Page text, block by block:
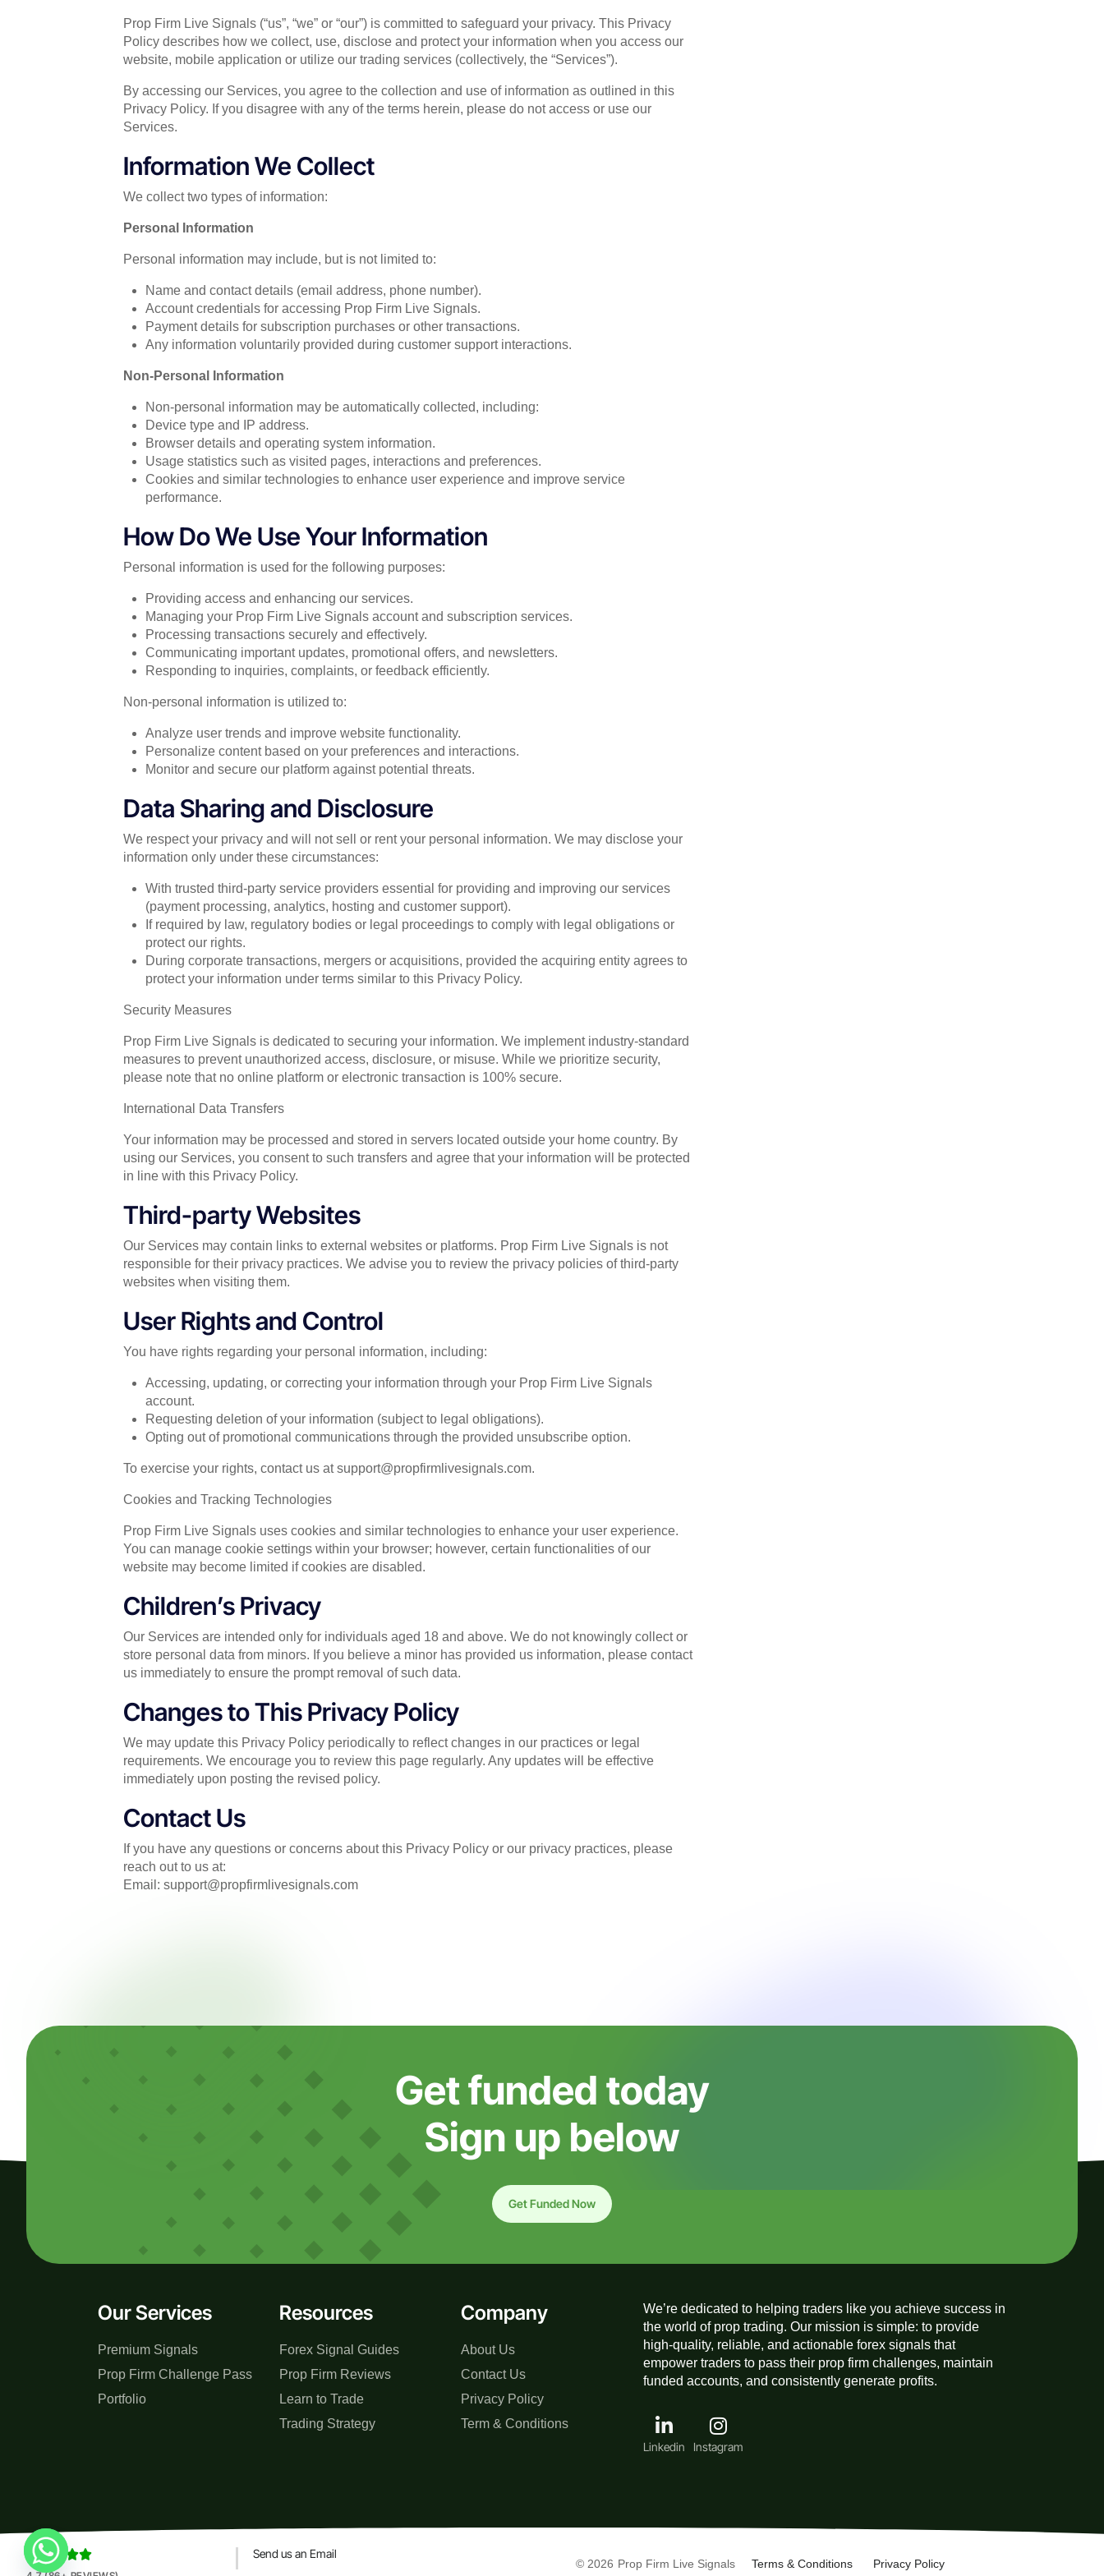
Prop Firm Live Signals (“us”, “we” or “our”) is committed to safeguard your privacy. This Privacy
Policy describes how we collect, use, disclose and protect your information when you access our
website, mobile application or utilize our trading services (collectively, the “Services”).
By accessing our Services, you agree to the collection and use of information as outlined in this
Privacy Policy. If you disagree with any of the terms herein, please do not access or use our
Services.
Information We Collect
We collect two types of information:
Personal Information
Personal information may include, but is not limited to:
Name and contact details (email address, phone number).
Account credentials for accessing Prop Firm Live Signals.
Payment details for subscription purchases or other transactions.
Any information voluntarily provided during customer support interactions.
Non-Personal Information
Non-personal information may be automatically collected, including:
Device type and IP address.
Browser details and operating system information.
Usage statistics such as visited pages, interactions and preferences.
Cookies and similar technologies to enhance user experience and improve service
performance.
How Do We Use Your Information
Personal information is used for the following purposes:
Providing access and enhancing our services.
Managing your Prop Firm Live Signals account and subscription services.
Processing transactions securely and effectively.
Communicating important updates, promotional offers, and newsletters.
Responding to inquiries, complaints, or feedback efficiently.
Non-personal information is utilized to:
Analyze user trends and improve website functionality.
Personalize content based on your preferences and interactions.
Monitor and secure our platform against potential threats.
Data Sharing and Disclosure
We respect your privacy and will not sell or rent your personal information. We may disclose your
information only under these circumstances:
With trusted third-party service providers essential for providing and improving our services
(payment processing, analytics, hosting and customer support).
If required by law, regulatory bodies or legal proceedings to comply with legal obligations or
protect our rights.
During corporate transactions, mergers or acquisitions, provided the acquiring entity agrees to
protect your information under terms similar to this Privacy Policy.
Security Measures
Prop Firm Live Signals is dedicated to securing your information. We implement industry-standard
measures to prevent unauthorized access, disclosure, or misuse. While we prioritize security,
please note that no online platform or electronic transaction is 100% secure.
International Data Transfers
Your information may be processed and stored in servers located outside your home country. By
using our Services, you consent to such transfers and agree that your information will be protected
in line with this Privacy Policy.
Third-party Websites
Our Services may contain links to external websites or platforms. Prop Firm Live Signals is not
responsible for their privacy practices. We advise you to review the privacy policies of third-party
websites when visiting them.
User Rights and Control
You have rights regarding your personal information, including:
Accessing, updating, or correcting your information through your Prop Firm Live Signals
account.
Requesting deletion of your information (subject to legal obligations).
Opting out of promotional communications through the provided unsubscribe option.
To exercise your rights, contact us atsupport@propfirmlivesignals.com.
Cookies and Tracking Technologies
Prop Firm Live Signals uses cookies and similar technologies to enhance your user experience.
You can manage cookie settings within your browser; however, certain functionalities of our
website may become limited if cookies are disabled.
Children’s Privacy
Our Services are intended only for individuals aged 18 and above. We do not knowingly collect or
store personal data from minors. If you believe a minor has provided us information, please contact
us immediately to ensure the prompt removal of such data.
Changes to This Privacy Policy
We may update this Privacy Policy periodically to reflect changes in our practices or legal
requirements. We encourage you to review this page regularly. Any updates will be effective
immediately upon posting the revised policy.
Contact Us
If you have any questions or concerns about this Privacy Policy or our privacy practices, please
reach out to us at:
Email: support@propfirmlivesignals.com
Get funded today
Sign up below
Get Funded Now
Our Services
Premium Signals
Prop Firm Challenge Pass
Portfolio
Resources
Forex Signal Guides
Prop Firm Reviews
Learn to Trade
Trading Strategy
Company
About Us
Contact Us
Privacy Policy
Term & Conditions
We’re dedicated to helping traders like you achieve success in
the world of prop trading. Our mission is simple: to provide
high-quality, reliable, and actionable forex signals that
empower traders to pass their prop firm challenges, maintain
funded accounts, and consistently generate profits.
Linkedin Instagram
  Send us an Email
© 2026 Prop Firm Live Signals Terms & Conditions Privacy Policy